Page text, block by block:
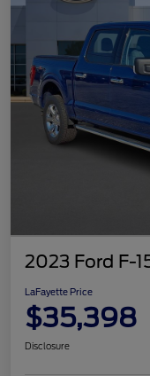
2023 Ford F-
LaFayette Price
$35,398
Disclosure